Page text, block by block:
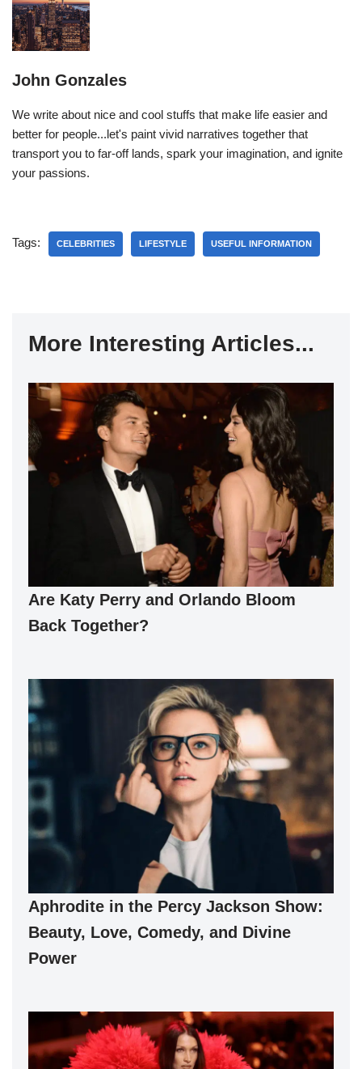
John Gonzales
We write about nice and cool stuffs that make life easier and
better for people...let's paint vivid narratives together that
transport you to far-off lands, spark your imagination, and ignite
your passions.
Tags: CELEBRITIES LIFESTYLE USEFUL INFORMATION
More Interesting Articles...
Are Katy Perry and Orlando Bloom
Back Together?
Aphrodite in the Percy Jackson Show:
Beauty, Love, Comedy, and Divine
Power